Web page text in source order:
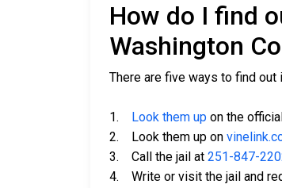
How do I find
Washington
There are five ways to find out
1. Look them up on the
2. Look them up on
3. Call the jail at 251-847-
4. Write or visit the jail and